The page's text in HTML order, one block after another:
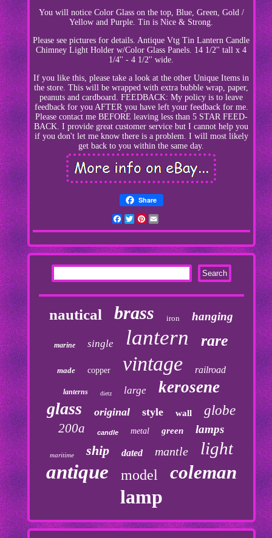
You will notice Color Glass on the top, Blue, Green, Gold /
Yellow and Purple. Tin is Nice & Strong.
Please see pictures for details. Antique Vtg Tin Lantern Candle
Chimney Light Holder w/Color Glass Panels. 14 1/2'' tall x 4
1/4'' - 4 1/2'' wide.
If you like this, please take a look at the other Unique Items in
the store. This will be wrapped with extra bubble wrap, paper,
peanuts and cardboard. FEEDBACK: My policy is to leave
feedback for you AFTER you have left your feedback for me.
Please contact me BEFORE leaving less than 5 STAR FEED-
BACK. I provide great customer service but I cannot help you
if you don't let me know there is a problem. I will most likely
get back to you within the same day.
Share
Facebook
TwitterPinterest
nautical brass iron hanging
marine single lantern rare
made copper vintage railroad
lanterns dietz large kerosene
glass original style wall globe
200a candle metal green lamps
maritime ship dated mantle light
antique model coleman
lamp